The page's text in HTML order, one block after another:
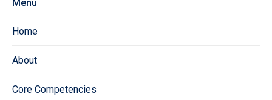
Menu
Home
About
Core Competencies